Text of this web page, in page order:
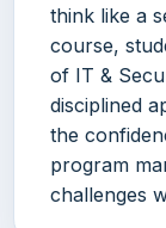
think like a
course,
of IT &
disciplined
the
program
challenges